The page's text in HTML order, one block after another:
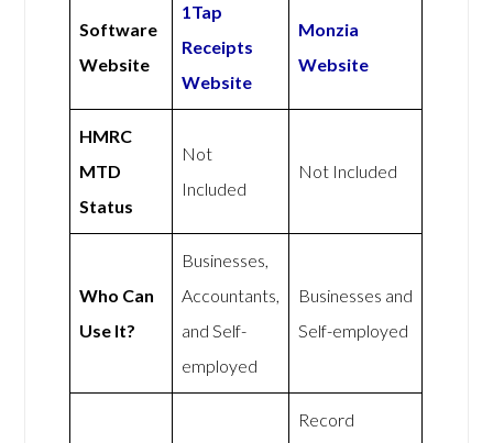
Software
Website
1Tap
Receipts
Website
Monzia
Website
HMRC
MTD
Status
Not
Included
Not Included
Who Can
Use It?
Businesses,
Accountants,
and Self-
employed
Businesses and
Self-employed
Record